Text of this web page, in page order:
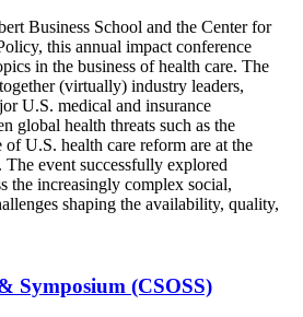
Business School and the Center for
this annual impact conference
in the business of health care. The
(virtually) industry leaders,
U.S. medical and insurance
global health threats such as the
U.S. health care reform are at the
event successfully explored
the increasingly complex social,
shaping the availability, quality,
Symposium (CSOSS)